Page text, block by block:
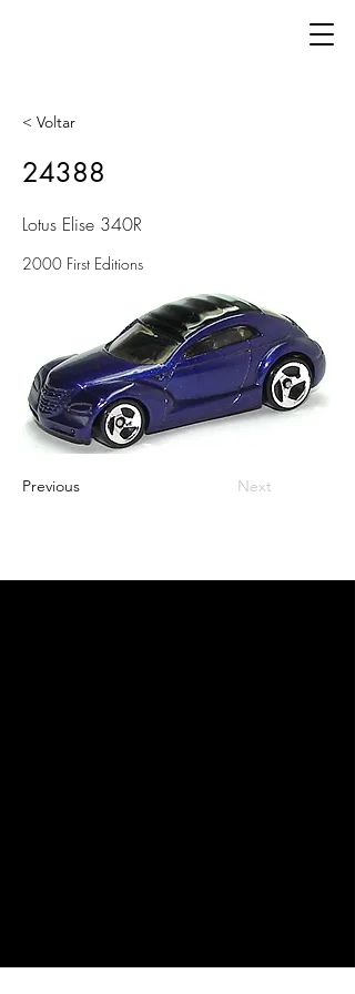
< Voltar
24388
Lotus Elise 340R
2000 First Editions
Previous Next